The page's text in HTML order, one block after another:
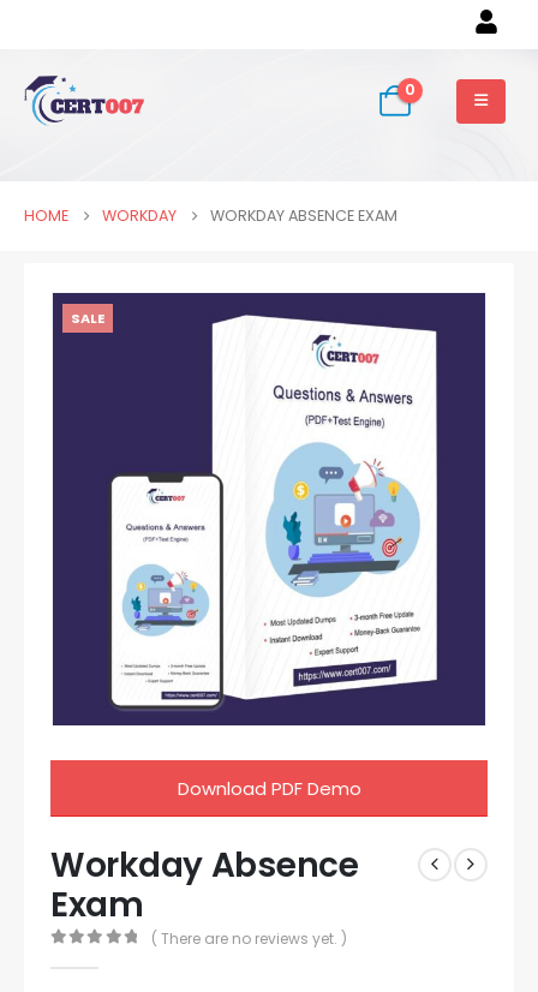
0
HOME WORKDAY WORKDAY ABSENCE EXAM
SALE
Download PDF Demo
Workday Absence
Exam
( There are no reviews yet. )